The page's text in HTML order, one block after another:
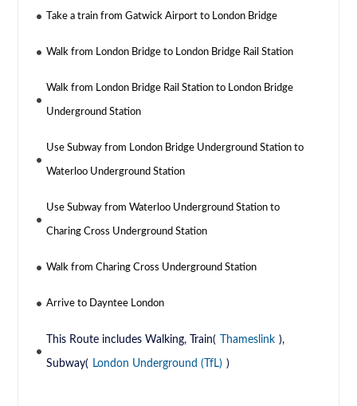
Take a train from Gatwick Airport to London Bridge
Walk from London Bridge to London Bridge Rail Station
Walk from London Bridge Rail Station to London Bridge
Underground Station
Use Subway from London Bridge Underground Station to
Waterloo Underground Station
Use Subway from Waterloo Underground Station to
Charing Cross Underground Station
Walk from Charing Cross Underground Station
Arrive to Dayntee London
This Route includes Walking, Train( Thameslink ),
Subway( London Underground (TfL) )